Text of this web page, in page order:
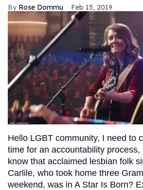
Rose Dommu Feb 15, 2019
Hello LGBT community, I need to
time for an accountability process,
know that acclaimed lesbian folk
Carlile, who took home three
weekend, was in A Star Is Born?